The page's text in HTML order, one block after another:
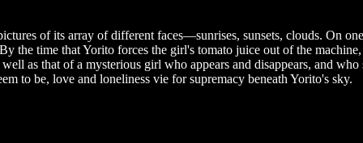
of its array of different faces—sunrises, sunsets, clouds. On
the time that Yorito forces the girl's tomato juice out of the
as that of a mysterious girl who appears and disappears, and
to be, love and loneliness vie for supremacy beneath Yorito's sky.